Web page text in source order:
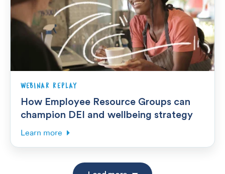
WEBINAR REPLAY
How Employee Resource Groups can
champion DEI and wellbeing strategy
Learn more